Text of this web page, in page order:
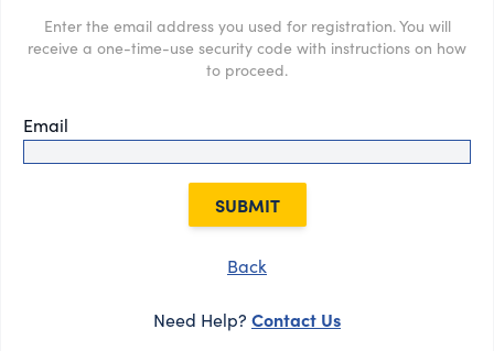
Enter the email address you used for registration. You will
receive a one-time-use security code with instructions on how
to proceed.
Email
SUBMIT
Back
Need Help? Contact Us